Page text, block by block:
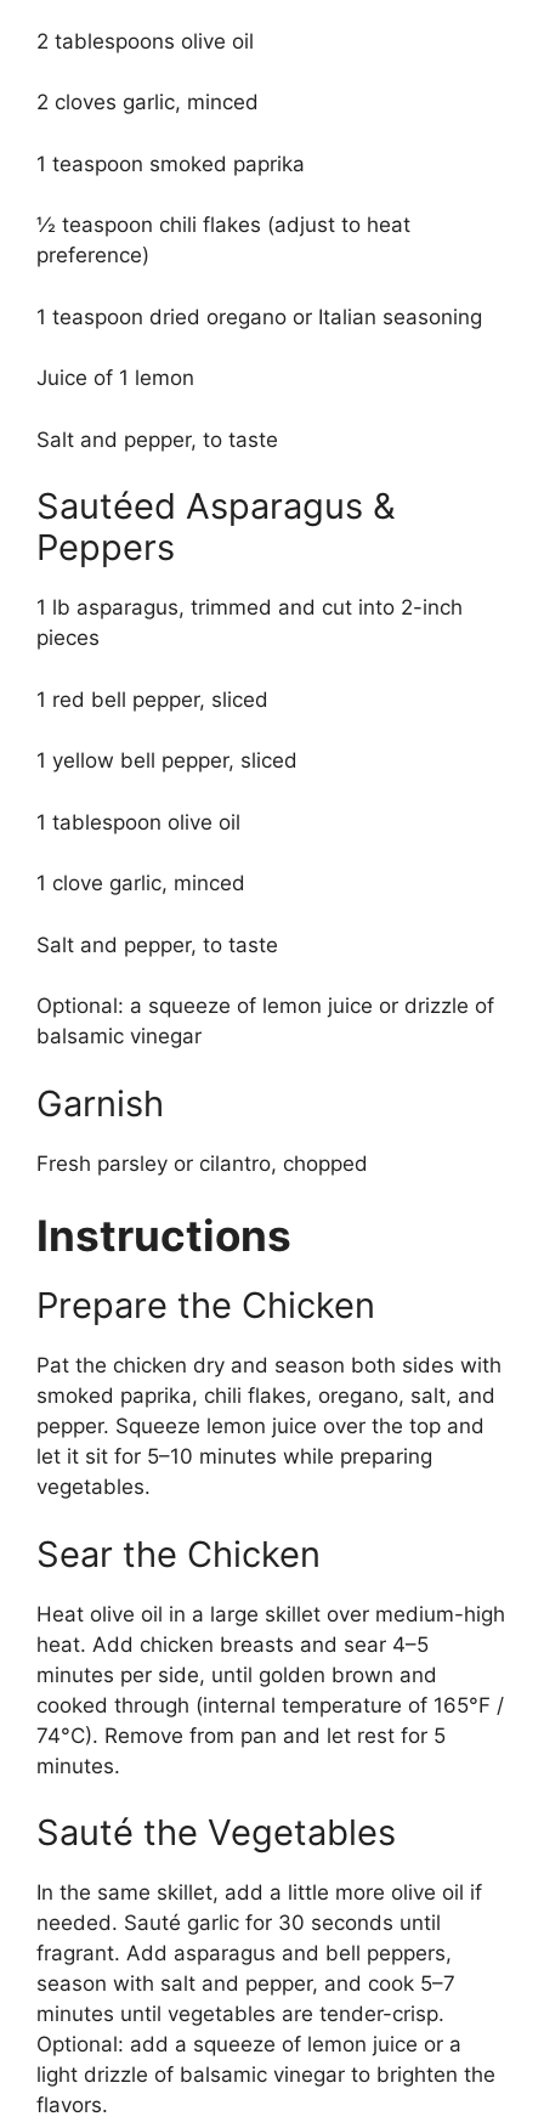
2 tablespoons olive oil
2 cloves garlic, minced
1 teaspoon smoked paprika
½ teaspoon chili flakes (adjust to heat
preference)
1 teaspoon dried oregano or Italian seasoning
Juice of 1 lemon
Salt and pepper, to taste
Sautéed Asparagus &
Peppers
1 lb asparagus, trimmed and cut into 2-inch
pieces
1 red bell pepper, sliced
1 yellow bell pepper, sliced
1 tablespoon olive oil
1 clove garlic, minced
Salt and pepper, to taste
Optional: a squeeze of lemon juice or drizzle of
balsamic vinegar
Garnish
Fresh parsley or cilantro, chopped
Instructions
Prepare the Chicken
Pat the chicken dry and season both sides with
smoked paprika, chili flakes, oregano, salt, and
pepper. Squeeze lemon juice over the top and
let it sit for 5–10 minutes while preparing
vegetables.
Sear the Chicken
Heat olive oil in a large skillet over medium-high
heat. Add chicken breasts and sear 4–5
minutes per side, until golden brown and
cooked through (internal temperature of 165°F /
74°C). Remove from pan and let rest for 5
minutes.
Sauté the Vegetables
In the same skillet, add a little more olive oil if
needed. Sauté garlic for 30 seconds until
fragrant. Add asparagus and bell peppers,
season with salt and pepper, and cook 5–7
minutes until vegetables are tender-crisp.
Optional: add a squeeze of lemon juice or a
light drizzle of balsamic vinegar to brighten the
flavors.